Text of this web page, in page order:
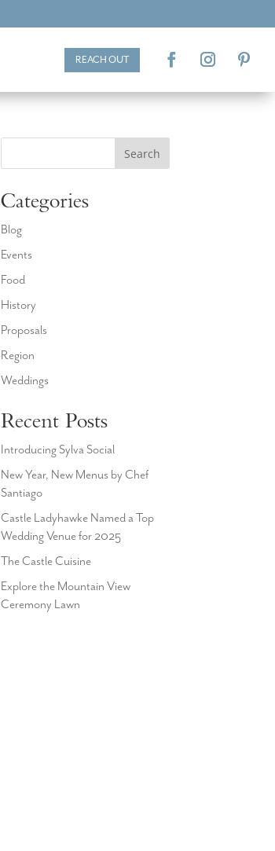
REACH OUT
Search
Categories
Blog
Events
Food
History
Proposals
Region
Weddings
Recent Posts
Introducing Sylva Social
New Year, New Menus by Chef
Santiago
Castle Ladyhawke Named a Top
Wedding Venue for 2025
The Castle Cuisine
Explore the Mountain View
Ceremony Lawn